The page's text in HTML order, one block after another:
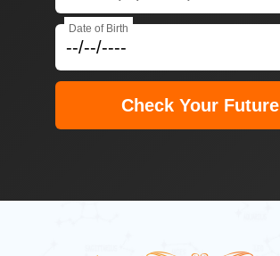
Date of Birth
Check Your Future